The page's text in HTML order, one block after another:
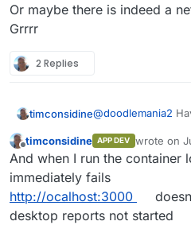
Or maybe there is indeed a
Grrrr
2 Replies
timconsidine@doodlemania2
Installation
image
Please check
image needs
statusCode: 400
I can build locally
But interestingly
3.25Gb locally and
Does the image
Or maybe there is
Grrrr
Offline
timconsidine APP DEV wrote on
last edited
And when I run the container
immediately fails
http://ocalhost:3000
desktop reports not started